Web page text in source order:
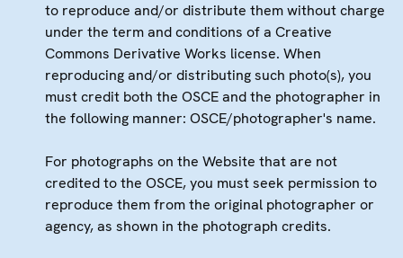
to reproduce and/or distribute them without charge
under the term and conditions of a Creative
Commons Derivative Works license. When
reproducing and/or distributing such photo(s), you
must credit both the OSCE and the photographer in
the following manner: OSCE/photographer's name.
For photographs on the Website that are not
credited to the OSCE, you must seek permission to
reproduce them from the original photographer or
agency, as shown in the photograph credits.